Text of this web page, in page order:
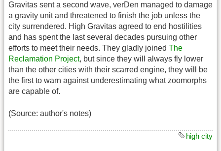
Gravitas sent a second wave, verDen managed to damage
a gravity unit and threatened to finish the job unless the
city surrendered. High Gravitas agreed to end hostilities
and has spent the last several decades pursuing other
efforts to meet their needs. They gladly joined The
Reclamation Project, but since they will always fly lower
than the other cities with their scarred engine, they will be
the first to warn against underestimating what zoomorphs
are capable of.
(Source: author's notes)
high city